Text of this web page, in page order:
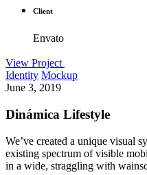
Client
Envato
View Project
Identity Mockup
June 3, 2019
Dinámica Lifestyle
We’ve created a unique visual
existing spectrum of visible
in a wide, straggling with